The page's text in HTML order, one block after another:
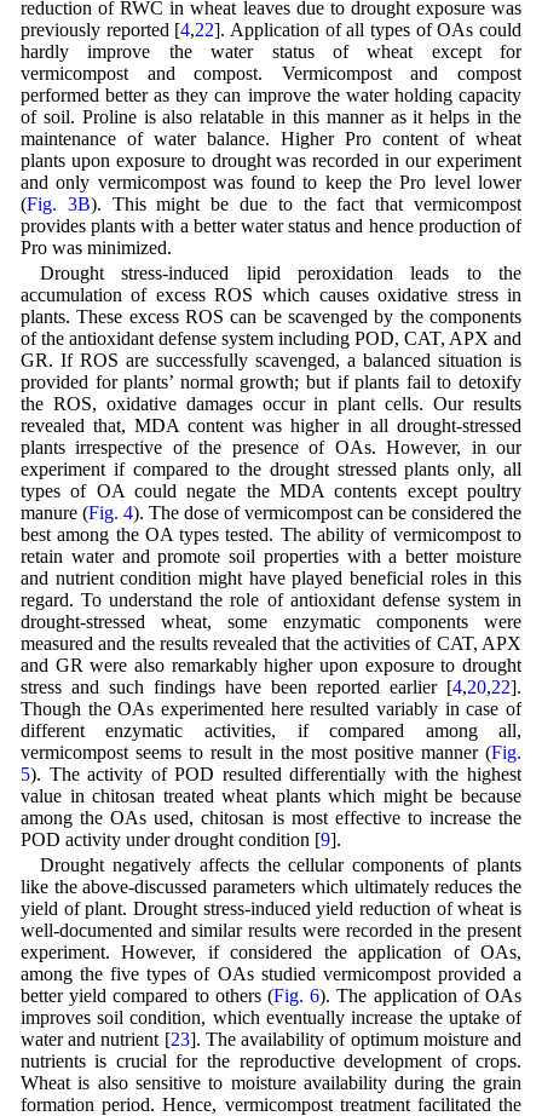
reduction of RWC in wheat leaves due to drought exposure was
previously reported [4,22]. Application of all types of OAs could
hardly improve the water status of wheat except for
vermicompost and compost. Vermicompost and compost
performed better as they can improve the water holding capacity
of soil. Proline is also relatable in this manner as it helps in the
maintenance of water balance. Higher Pro content of wheat
plants upon exposure to drought was recorded in our experiment
and only vermicompost was found to keep the Pro level lower
(Fig. 3B). This might be due to the fact that vermicompost
provides plants with a better water status and hence production of
Pro was minimized.
Drought stress-induced lipid peroxidation leads to the
accumulation of excess ROS which causes oxidative stress in
plants. These excess ROS can be scavenged by the components
of the antioxidant defense system including POD, CAT, APX and
GR. If ROS are successfully scavenged, a balanced situation is
provided for plants’ normal growth; but if plants fail to detoxify
the ROS, oxidative damages occur in plant cells. Our results
revealed that, MDA content was higher in all drought-stressed
plants irrespective of the presence of OAs. However, in our
experiment if compared to the drought stressed plants only, all
types of OA could negate the MDA contents except poultry
manure (Fig. 4). The dose of vermicompost can be considered the
best among the OA types tested. The ability of vermicompost to
retain water and promote soil properties with a better moisture
and nutrient condition might have played beneficial roles in this
regard. To understand the role of antioxidant defense system in
drought-stressed wheat, some enzymatic components were
measured and the results revealed that the activities of CAT, APX
and GR were also remarkably higher upon exposure to drought
stress and such findings have been reported earlier [4,20,22].
Though the OAs experimented here resulted variably in case of
different enzymatic activities, if compared among all,
vermicompost seems to result in the most positive manner (Fig.
5). The activity of POD resulted differentially with the highest
value in chitosan treated wheat plants which might be because
among the OAs used, chitosan is most effective to increase the
POD activity under drought condition [9].
Drought negatively affects the cellular components of plants
like the above-discussed parameters which ultimately reduces the
yield of plant. Drought stress-induced yield reduction of wheat is
well-documented and similar results were recorded in the present
experiment. However, if considered the application of OAs,
among the five types of OAs studied vermicompost provided a
better yield compared to others (Fig. 6). The application of OAs
improves soil condition, which eventually increase the uptake of
water and nutrient [23]. The availability of optimum moisture and
nutrients is crucial for the reproductive development of crops.
Wheat is also sensitive to moisture availability during the grain
formation period. Hence, vermicompost treatment facilitated the